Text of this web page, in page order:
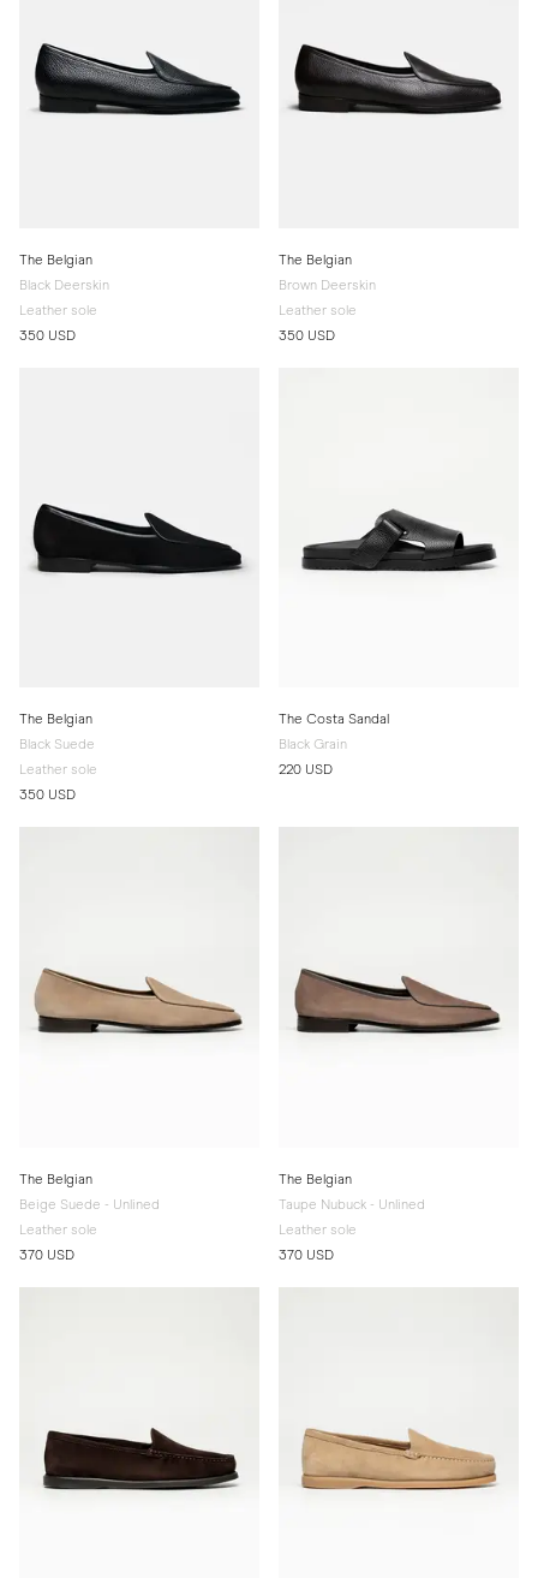
The Belgian
Black Deerskin
Leather sole
350 USD
The Belgian
Brown Deerskin
Leather sole
350 USD
The Belgian
Black Suede
Leather sole
350 USD
The Costa Sandal
Black Grain
220 USD
The Belgian
Beige Suede - Unlined
Leather sole
370 USD
The Belgian
Taupe Nubuck - Unlined
Leather sole
370 USD